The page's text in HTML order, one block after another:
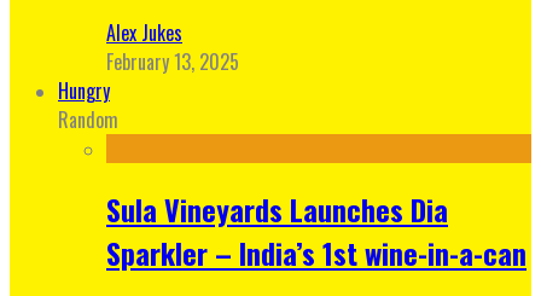
Alex Jukes
February 13, 2025
Hungry
Random
Sula Vineyards Launches Dia
Sparkler – India’s 1st wine-in-a-can